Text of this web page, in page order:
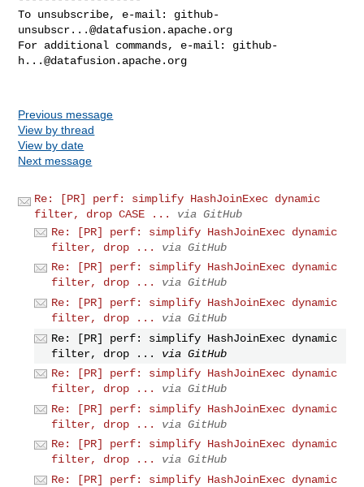
To unsubscribe, e-mail: github-
unsubscr...@datafusion.apache.org
For additional commands, e-mail: github-
h...@datafusion.apache.org
Previous message
View by thread
View by date
Next message
Re: [PR] perf: simplify HashJoinExec dynamic
filter, drop CASE ...
via GitHub
Re: [PR] perf: simplify HashJoinExec dynamic
filter, drop ...
via GitHub
Re: [PR] perf: simplify HashJoinExec dynamic
filter, drop ...
via GitHub
Re: [PR] perf: simplify HashJoinExec dynamic
filter, drop ...
via GitHub
Re: [PR] perf: simplify HashJoinExec dynamic
filter, drop ...
via GitHub
Re: [PR] perf: simplify HashJoinExec dynamic
filter, drop ...
via GitHub
Re: [PR] perf: simplify HashJoinExec dynamic
filter, drop ...
via GitHub
Re: [PR] perf: simplify HashJoinExec dynamic
filter, drop ...
via GitHub
Re: [PR] perf: simplify HashJoinExec dynamic